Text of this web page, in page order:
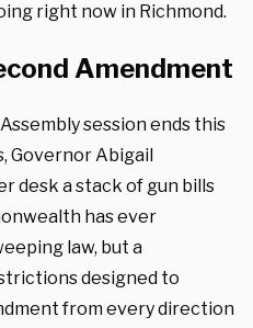
right now in Richmond.
Amendment
session ends this
Governor Abigail
desk a stack of gun bills
has ever
law, but a
designed to
from every direction